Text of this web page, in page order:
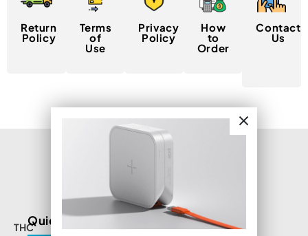
Return
Policy
Terms
of
Use
Privacy
Policy
How
to
Order
Contact
Us
THCQuick Links